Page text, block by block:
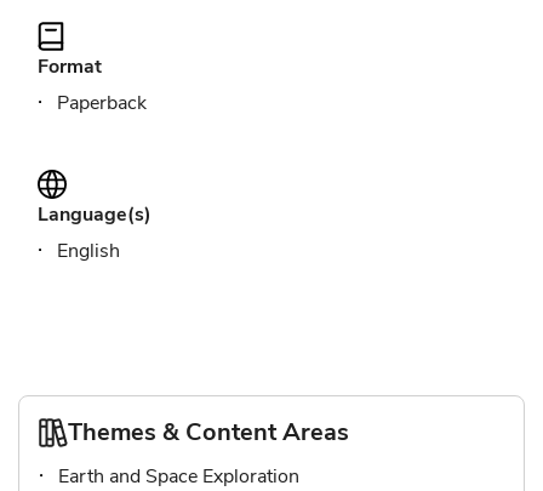
Format
Paperback
Language(s)
English
Themes & Content Areas
Earth and Space Exploration